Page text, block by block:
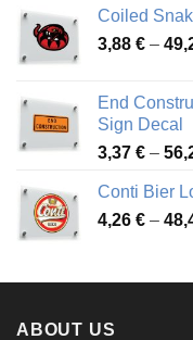
Coiled
3,88 € –
End
Sign Decal
3,37 € –
Conti Bier
4,26 € –
ABOUT US